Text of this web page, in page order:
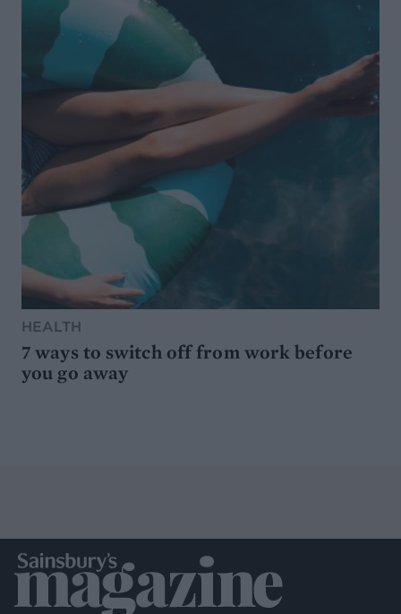
HEALTH
7 ways to switch off from work before
you go away